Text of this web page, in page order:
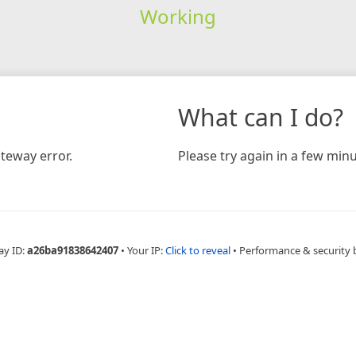
Working
error.
What can I do?
Please try again in a few
ID:a26ba91838642407 • Your IP:Click to reveal • Performance & security